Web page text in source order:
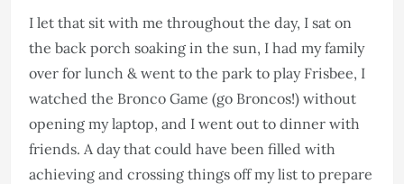
I let that sit with me throughout the day, I sat on
the back porch soaking in the sun, I had my family
over for lunch & went to the park to play Frisbee, I
watched the Bronco Game (go Broncos!) without
opening my laptop, and I went out to dinner with
friends. A day that could have been filled with
achieving and crossing things off my list to prepare